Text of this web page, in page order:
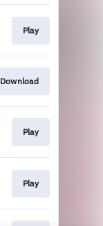
Play
Download
Play
Play